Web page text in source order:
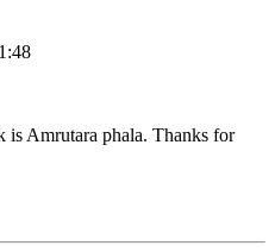
is Amrutara phala. Thanks for